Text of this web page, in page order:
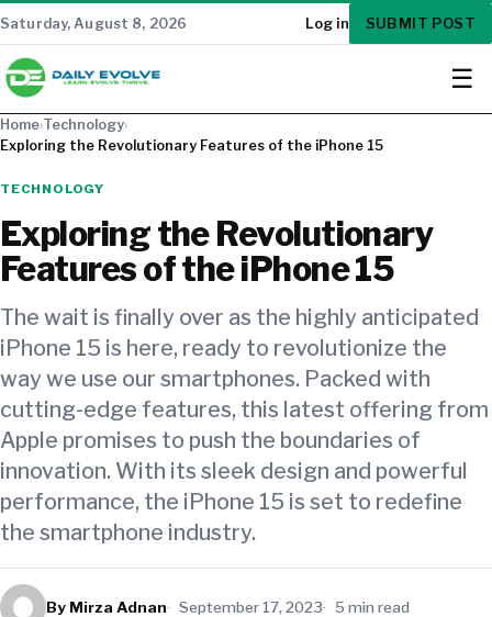
Saturday, August 8, 2026 Log in SUBMIT POST
☰
Home›Technology›
Exploring the Revolutionary Features of the iPhone 15
TECHNOLOGY
Exploring the Revolutionary
Features of the iPhone 15
The wait is finally over as the highly anticipated
iPhone 15 is here, ready to revolutionize the
way we use our smartphones. Packed with
cutting-edge features, this latest offering from
Apple promises to push the boundaries of
innovation. With its sleek design and powerful
performance, the iPhone 15 is set to redefine
the smartphone industry.
By Mirza Adnan September 17, 2023 5 min read